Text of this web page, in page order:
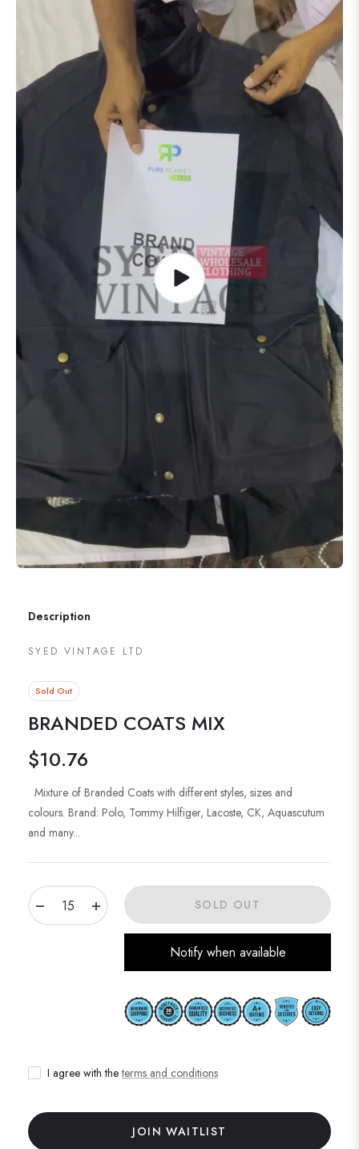
Description
SYED VINTAGE LTD
Sold Out
BRANDED COATS MIX
Regular
price
$10.76
Mixture of Branded Coats with different styles, sizes and
colours. Brand: Polo, Tommy Hilfiger, Lacoste, CK, Aquascutum
and many...
SOLD OUT
Notify when available
I agree with theterms and conditions
JOIN WAITLIST